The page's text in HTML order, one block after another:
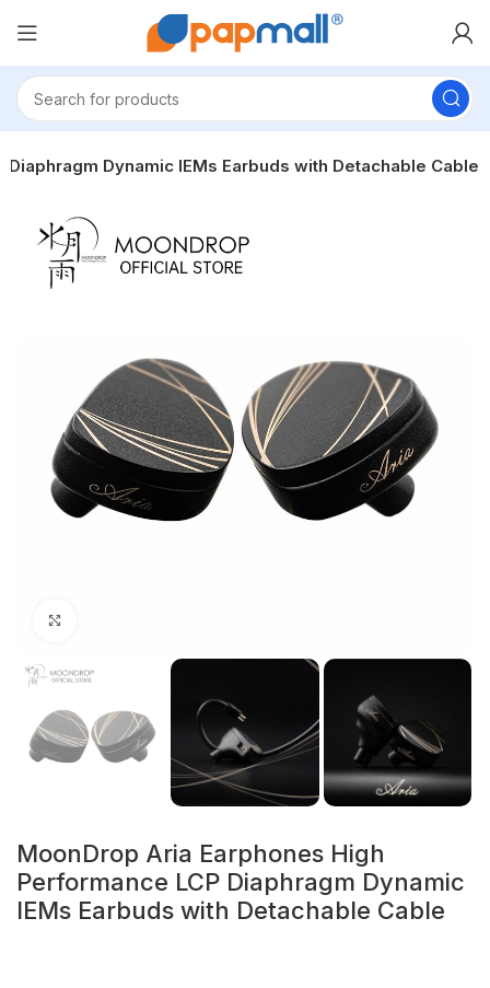
Dynamic IEMs Earbuds with Detachable Cable
MoonDrop Aria Earphones High
Performance LCP Diaphragm Dynamic
IEMs Earbuds with Detachable Cable